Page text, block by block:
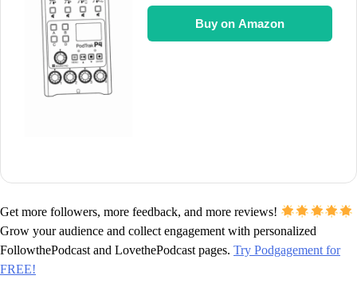
Buy on Amazon
Get more followers, more feedback, and more reviews!
Grow your audience and collect engagement with personalized
FollowthePodcast and LovethePodcast pages. Try Podgagement for
FREE!